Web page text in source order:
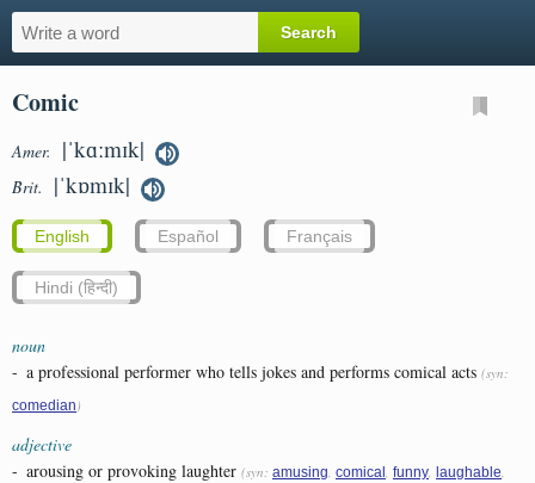
Comic
Amer. |ˈkɑːmɪk|
Brit. |ˈkɒmɪk|
English Español Français
Hindi (हिन्दी)
noun
- a professional performer who tells jokes and performs comical acts (syn:
comedian )
adjective
- arousing or provoking laughter (syn: amusing comical funny laughable